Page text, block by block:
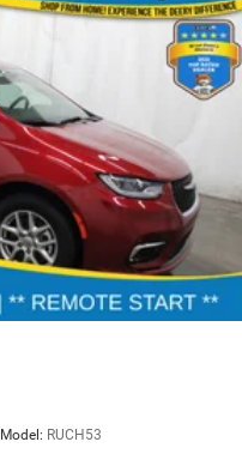
Model: RUCH53